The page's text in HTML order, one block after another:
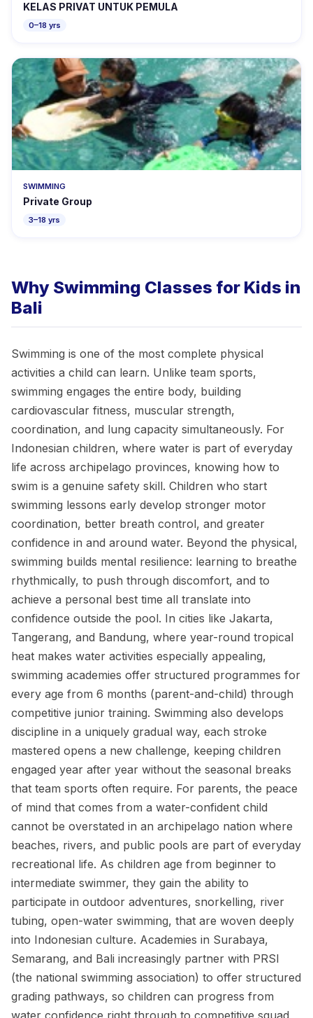
KELAS PRIVAT UNTUK PEMULA
0–18 yrs
SWIMMING
Private Group
3–18 yrs
Why Swimming Classes for Kids in
Bali
Swimming is one of the most complete physical
activities a child can learn. Unlike team sports,
swimming engages the entire body, building
cardiovascular fitness, muscular strength,
coordination, and lung capacity simultaneously. For
Indonesian children, where water is part of everyday
life across archipelago provinces, knowing how to
swim is a genuine safety skill. Children who start
swimming lessons early develop stronger motor
coordination, better breath control, and greater
confidence in and around water. Beyond the physical,
swimming builds mental resilience: learning to breathe
rhythmically, to push through discomfort, and to
achieve a personal best time all translate into
confidence outside the pool. In cities like Jakarta,
Tangerang, and Bandung, where year-round tropical
heat makes water activities especially appealing,
swimming academies offer structured programmes for
every age from 6 months (parent-and-child) through
competitive junior training. Swimming also develops
discipline in a uniquely gradual way, each stroke
mastered opens a new challenge, keeping children
engaged year after year without the seasonal breaks
that team sports often require. For parents, the peace
of mind that comes from a water-confident child
cannot be overstated in an archipelago nation where
beaches, rivers, and public pools are part of everyday
recreational life. As children age from beginner to
intermediate swimmer, they gain the ability to
participate in outdoor adventures, snorkelling, river
tubing, open-water swimming, that are woven deeply
into Indonesian culture. Academies in Surabaya,
Semarang, and Bali increasingly partner with PRSI
(the national swimming association) to offer structured
grading pathways, so children can progress from
water confidence right through to competitive squad